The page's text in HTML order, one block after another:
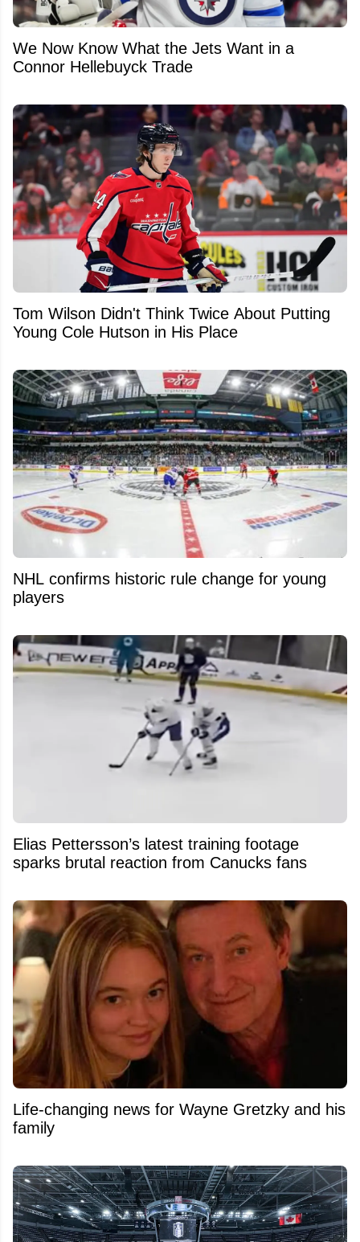
We Now Know What the Jets Want in a
Connor Hellebuyck Trade
Tom Wilson Didn't Think Twice About Putting
Young Cole Hutson in His Place
NHL confirms historic rule change for young
players
Elias Pettersson’s latest training footage
sparks brutal reaction from Canucks fans
Life-changing news for Wayne Gretzky and his
family